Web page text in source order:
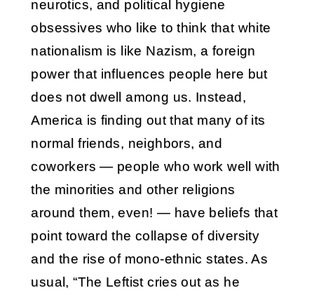
neurotics, and political hygiene
obsessives who like to think that white
nationalism is like Nazism, a foreign
power that influences people here but
does not dwell among us. Instead,
America is finding out that many of its
normal friends, neighbors, and
coworkers — people who work well with
the minorities and other religions
around them, even! — have beliefs that
point toward the collapse of diversity
and the rise of mono-ethnic states. As
usual, “The Leftist cries out as he